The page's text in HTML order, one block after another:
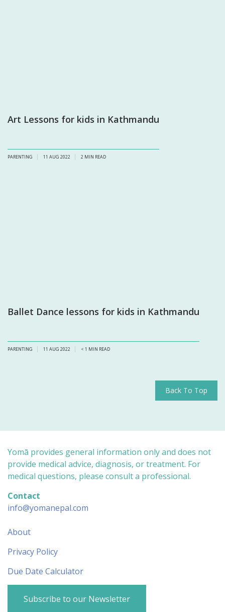
Art Lessons for kids in Kathmandu
PARENTING 11 AUG 2022 2 MIN READ
Ballet Dance lessons for kids in Kathmandu
PARENTING 11 AUG 2022 < 1 MIN READ
Back To Top
Yomā provides general information only and does not
provide medical advice, diagnosis, or treatment. For
medical questions, please consult a professional.
Contact
info@yomanepal.com
About
Privacy Policy
Due Date Calculator
Subscribe to our Newsletter